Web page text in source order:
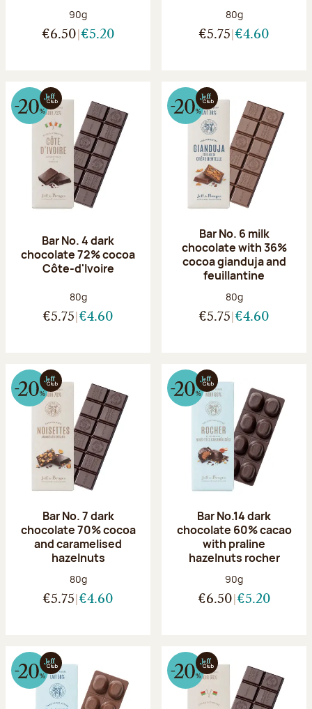
Net weight:
90g
€6.50 €5.20
Net weight:
80g
€5.75 €4.60
Bar No. 4 dark
chocolate 72% cocoa
Côte-d'Ivoire
Net weight:
80g
€5.75 €4.60
Bar No. 6 milk
chocolate with 36%
cocoa gianduja and
feuillantine
Net weight:
80g
€5.75 €4.60
Bar No. 7 dark
chocolate 70% cocoa
and caramelised
hazelnuts
Net weight:
80g
€5.75 €4.60
Bar No.14 dark
chocolate 60% cacao
with praline
hazelnuts rocher
Net weight:
90g
€6.50 €5.20